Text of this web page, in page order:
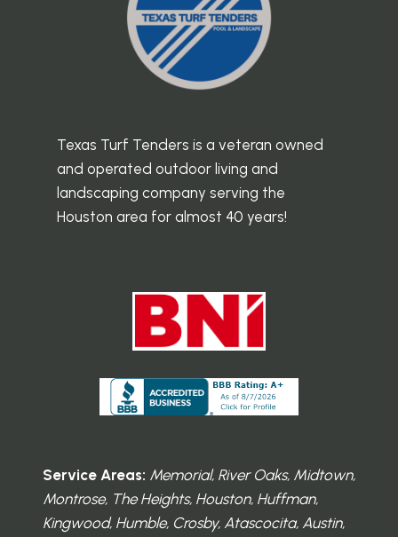
Texas Turf Tenders is a veteran owned
and operated outdoor living and
landscaping company serving the
Houston area for almost 40 years!
Service Areas: Memorial, River Oaks, Midtown,
Montrose, The Heights, Houston, Huffman,
Kingwood, Humble, Crosby, Atascocita, Austin,